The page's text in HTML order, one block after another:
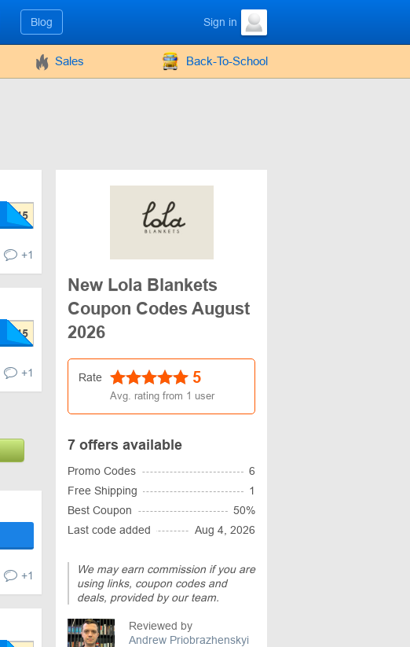
Blog Sign in
Sales Back-To-School
+1
+1
+1
New Lola Blankets
Coupon Codes August
2026
Rate 5
Avg. rating from 1 user
7 offers available
Promo Codes
6
Free Shipping
1
Best Coupon
50%
Last code added
Aug 4, 2026
We may earn commission if you are
using links, coupon codes and
deals, provided by our team.
Reviewed by
Andrew Priobrazhenskyi